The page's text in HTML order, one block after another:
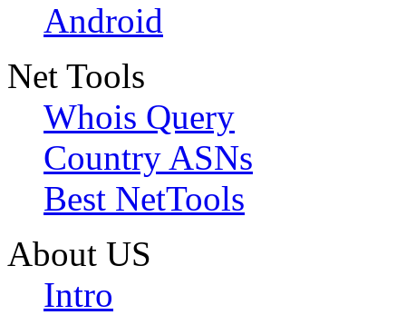
Android
Net Tools
Whois Query
Country ASNs
Best NetTools
About US
Intro